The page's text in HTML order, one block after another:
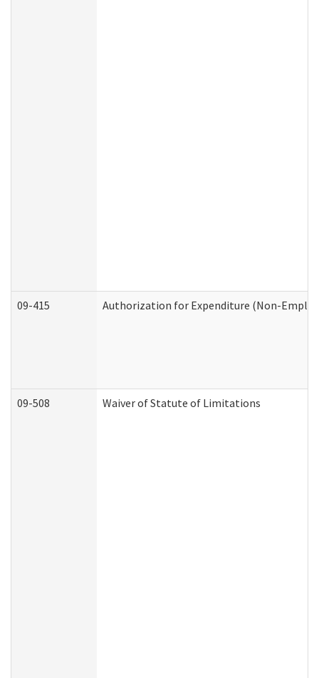
09-415 Authorization for Expenditure (Non-
09-508 Waiver of Statute of Limitations